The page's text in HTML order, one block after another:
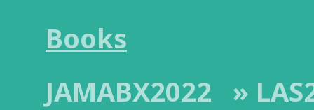
Books
JAMABX2022
»